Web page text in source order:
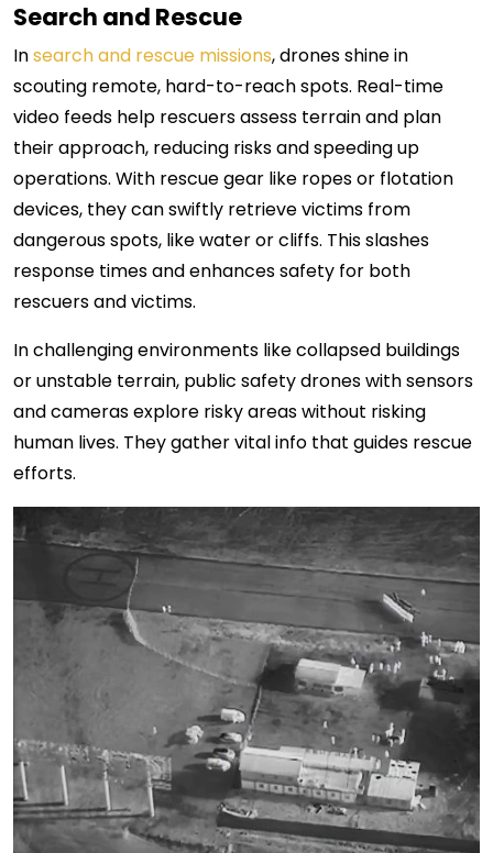
Search and Rescue
Insearch and rescue missions, drones shine in
scouting remote, hard-to-reach spots. Real-time
video feeds help rescuers assess terrain and plan
their approach, reducing risks and speeding up
operations. With rescue gear like ropes or flotation
devices, they can swiftly retrieve victims from
dangerous spots, like water or cliffs. This slashes
response times and enhances safety for both
rescuers and victims.
In challenging environments like collapsed buildings
or unstable terrain, public safety drones with sensors
and cameras explore risky areas without risking
human lives. They gather vital info that guides rescue
efforts.